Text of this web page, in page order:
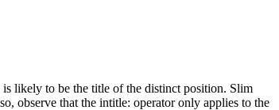
is likely to be the title of the distinct position. Slim
observe that the intitle: operator only applies to the